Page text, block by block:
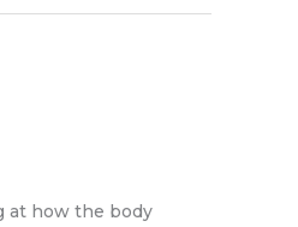
at how the body